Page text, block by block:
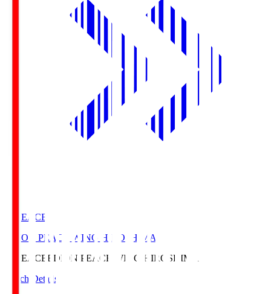
E. PEACE
EDION PEACE WING HIROSHIMA
E. PEACE EDION PEACE WING HIROSHIMA
Match Details